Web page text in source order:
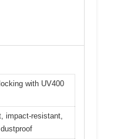
with UV400
impact-resistant,